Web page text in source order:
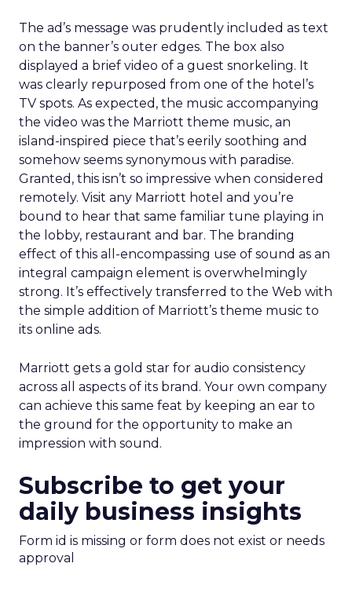
The ad’s message was prudently included as text
on the banner’s outer edges. The box also
displayed a brief video of a guest snorkeling. It
was clearly repurposed from one of the hotel’s
TV spots. As expected, the music accompanying
the video was the Marriott theme music, an
island-inspired piece that’s eerily soothing and
somehow seems synonymous with paradise.
Granted, this isn’t so impressive when considered
remotely. Visit any Marriott hotel and you’re
bound to hear that same familiar tune playing in
the lobby, restaurant and bar. The branding
effect of this all-encompassing use of sound as an
integral campaign element is overwhelmingly
strong. It’s effectively transferred to the Web with
the simple addition of Marriott’s theme music to
its online ads.
Marriott gets a gold star for audio consistency
across all aspects of its brand. Your own company
can achieve this same feat by keeping an ear to
the ground for the opportunity to make an
impression with sound.
Subscribe to get your
daily business insights
Form id is missing or form does not exist or needs
approval